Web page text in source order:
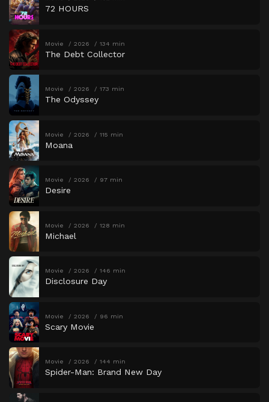
72 HOURS
Movie 2026 134 min
The Debt Collector
Movie 2026 173 min
The Odyssey
Movie 2026 115 min
Moana
Movie 2026 97 min
Desire
Movie 2026 128 min
Michael
Movie 2026 146 min
Disclosure Day
Movie 2026 96 min
Scary Movie
Movie 2026 144 min
Spider-Man: Brand New Day